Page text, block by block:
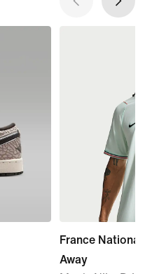
France National
Away